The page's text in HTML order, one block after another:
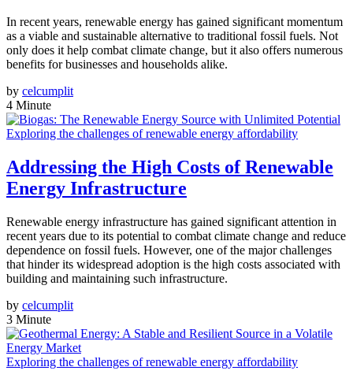
In recent years, renewable energy has gained significant momentum
as a viable and sustainable alternative to traditional fossil fuels. Not
only does it help combat climate change, but it also offers numerous
benefits for businesses and households alike.
by celcumplit
4 Minute
Exploring the challenges of renewable energy affordability
Addressing the High Costs of Renewable
Energy Infrastructure
Renewable energy infrastructure has gained significant attention in
recent years due to its potential to combat climate change and reduce
dependence on fossil fuels. However, one of the major challenges
that hinder its widespread adoption is the high costs associated with
building and maintaining such infrastructure.
by celcumplit
3 Minute
Exploring the challenges of renewable energy affordability